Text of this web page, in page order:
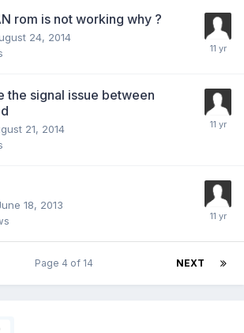
rom is not working why ?
24, 2014
the signal issue between
21, 2014
18, 2013
NEXT
Page 4 of 14